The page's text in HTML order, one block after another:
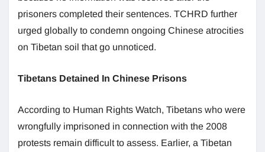
prisoners completed their sentences. TCHRD further
urged globally to condemn ongoing Chinese atrocities
on Tibetan soil that go unnoticed.
Tibetans Detained In Chinese Prisons
According to Human Rights Watch, Tibetans who were
wrongfully imprisoned in connection with the 2008
protests remain difficult to assess. Earlier, a Tibetan